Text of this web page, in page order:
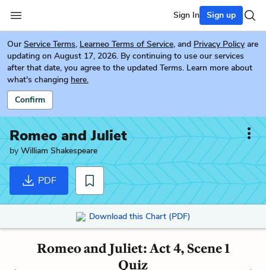
Sign In Sign up
Our Service Terms, Learneo Terms of Service, and Privacy Policy are
updating on August 17, 2026. By continuing to use our services
after that date, you agree to the updated Terms. Learn more about
what's changing here.
Confirm
Romeo and Juliet
by William Shakespeare
PDF
Download this Chart (PDF)
Romeo and Juliet: Act 4, Scene 1
Quiz